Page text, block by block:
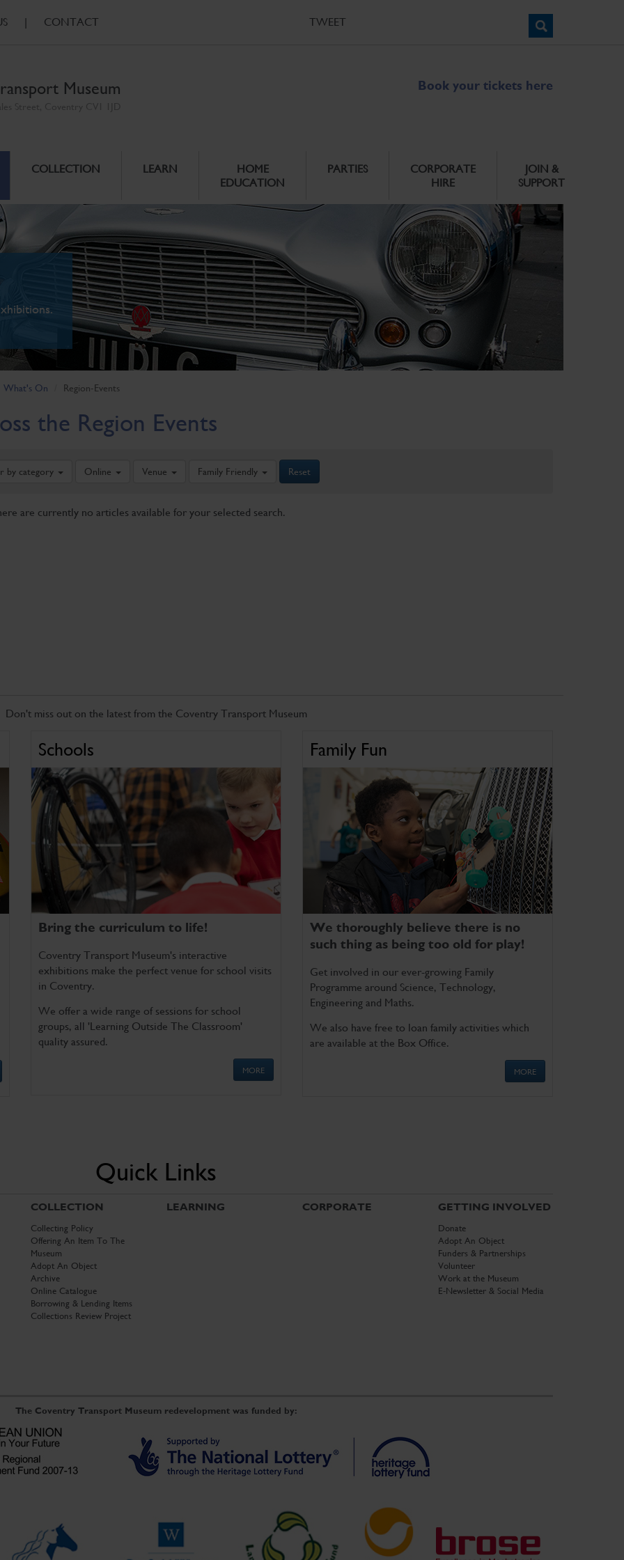
| CONTACT TWEET
Museum Book your tickets here
COLLECTION LEARN
HOME
EDUCATION
PARTIES
CORPORATE
HIRE
JOIN &
SUPPORT
What's On Region-Events
the Region Events
by category Online Venue Family Friendly Reset
are currently no articles available for your selected search.
Don't miss out on the latest from the Coventry Transport Museum
Schools
Bring the curriculum to life!
Coventry Transport Museum's interactive
exhibitions make the perfect venue for school visits
in Coventry.
We offer a wide range of sessions for school
groups, all 'Learning Outside The Classroom'
quality assured.
MORE
Family Fun
We thoroughly believe there is no
such thing as being too old for play!
Get involved in our ever-growing Family
Programme around Science, Technology,
Engineering and Maths.
We also have free to loan family activities which
are available at the Box Office.
MORE
Quick Links
COLLECTION
Collecting Policy
Offering An Item To The
Museum
Adopt An Object
Archive
Online Catalogue
Borrowing & Lending Items
Collections Review Project
LEARNING CORPORATE GETTING INVOLVED
Donate
Adopt An Object
Funders & Partnerships
Volunteer
Work at the Museum
E-Newsletter & Social Media
The Coventry Transport Museum redevelopment was funded by: